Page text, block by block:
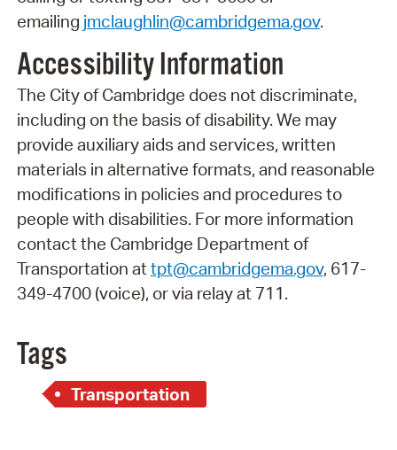
emailing jmclaughlin@cambridgema.gov.
Accessibility Information
The City of Cambridge does not discriminate,
including on the basis of disability. We may
provide auxiliary aids and services, written
materials in alternative formats, and reasonable
modifications in policies and procedures to
people with disabilities. For more information
contact the Cambridge Department of
Transportation attpt@cambridgema.gov, 617-
349-4700 (voice), or via relay at 711.
Tags
Transportation